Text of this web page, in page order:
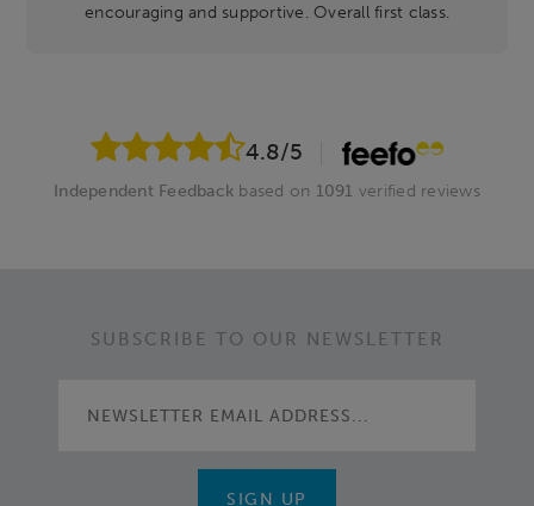
encouraging and supportive. Overall first class.
4.8/5
Independent Feedback based on 1091 verified reviews
SUBSCRIBE TO OUR NEWSLETTER